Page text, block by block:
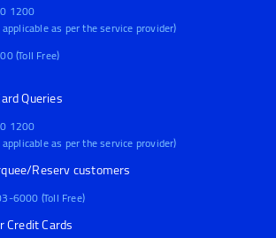
1200
as per the service provider)
(Toll Free)
Queries
1200
as per the service provider)
Reserv customers
6000 (Toll Free)
Credit Cards